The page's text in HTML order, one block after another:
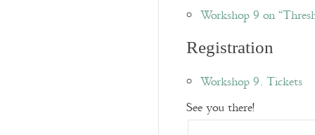
Workshop 9 on
Registration
Workshop 9. Tickets
See you there!